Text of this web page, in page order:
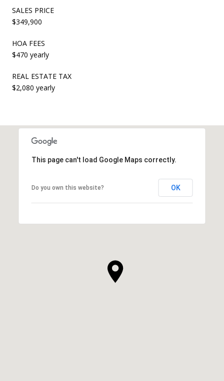
SALES PRICE
$349,900
HOA FEES
$470 yearly
REAL ESTATE TAX
$2,080 yearly
This page can't load Google Maps correctly.
Do you own this website? OK